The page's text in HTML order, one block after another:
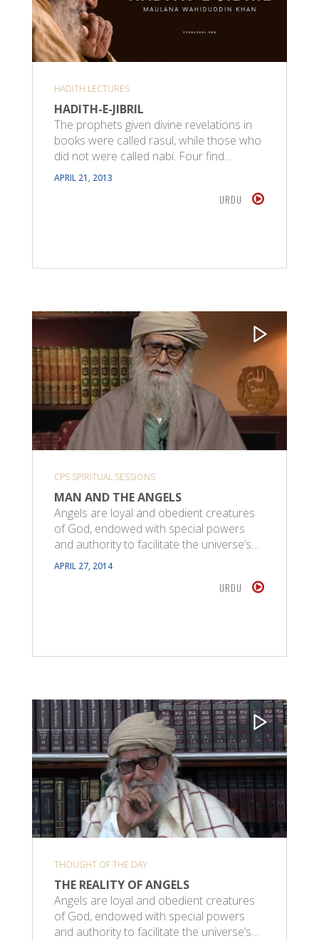
HADITH LECTURES
HADITH-E-JIBRIL
The prophets given divine revelations in
books were called rasul, while those who
did not were called nabi. Four find…
APRIL 21, 2013
URDU
CPS SPIRITUAL SESSIONS
MAN AND THE ANGELS
Angels are loyal and obedient creatures
of God, endowed with special powers
and authority to facilitate the universe’s…
APRIL 27, 2014
URDU
THOUGHT OF THE DAY
THE REALITY OF ANGELS
Angels are loyal and obedient creatures
of God, endowed with special powers
and authority to facilitate the universe’s…